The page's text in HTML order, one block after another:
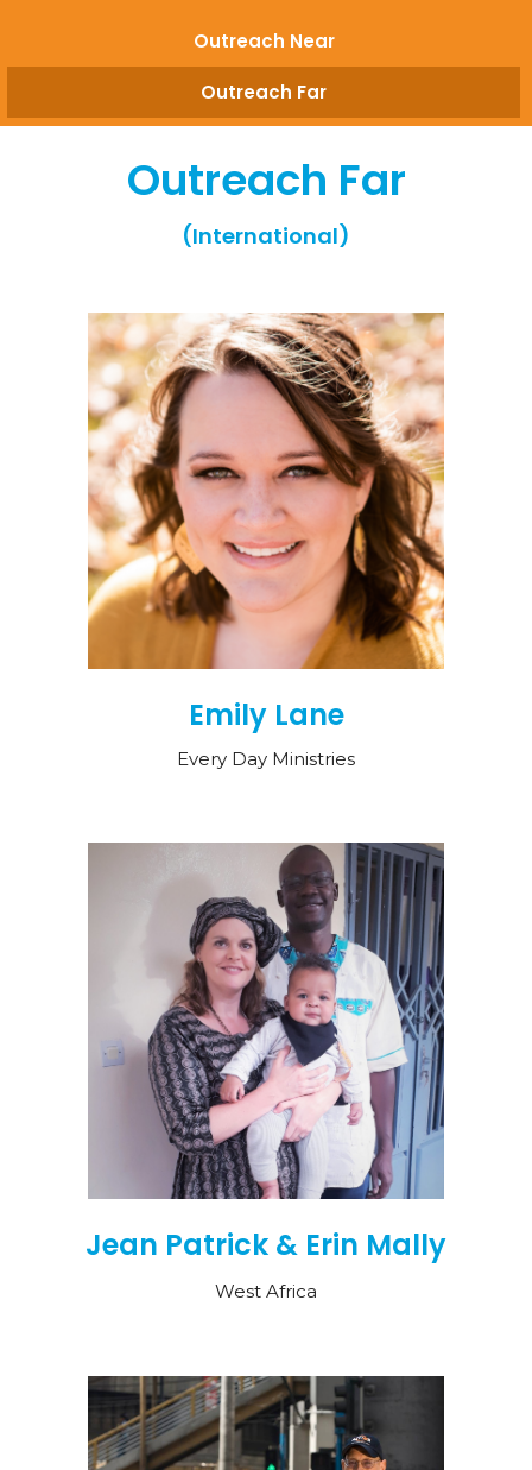
Outreach Near
Outreach Far
Outreach Far
(International)
Emily Lane
Every Day Ministries
Jean Patrick & Erin Mally
West Africa